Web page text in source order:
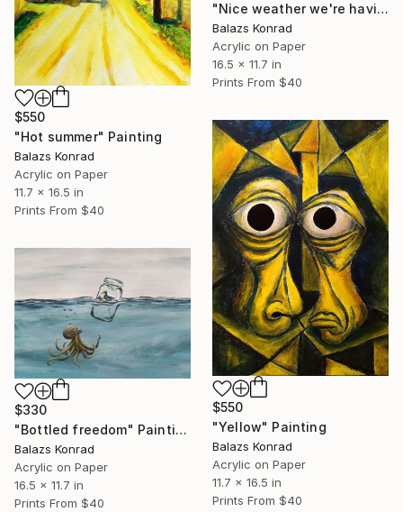
$550
"Hot summer" Painting
Balazs Konrad
Acrylic on Paper
11.7 x 16.5 in
Prints From $40
"Nice weather we're having, isn't it?" Painting
Balazs Konrad
Acrylic on Paper
16.5 x 11.7 in
Prints From $40
$550
"Yellow" Painting
Balazs Konrad
Acrylic on Paper
11.7 x 16.5 in
Prints From $40
$330
"Bottled freedom" Painting
Balazs Konrad
Acrylic on Paper
16.5 x 11.7 in
Prints From $40